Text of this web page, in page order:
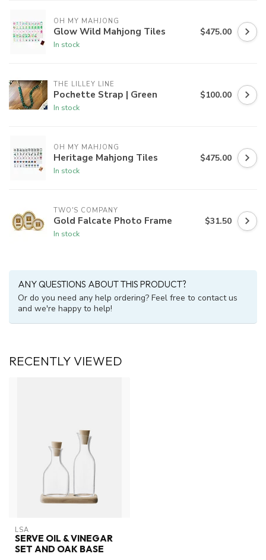
OH MY MAHJONG
Glow Wild Mahjong Tiles
In stock
$475.00
THE LILLEY LINE
Pochette Strap | Green
In stock
$100.00
OH MY MAHJONG
Heritage Mahjong Tiles
In stock
$475.00
TWO'S COMPANY
Gold Falcate Photo Frame
In stock
$31.50
ANY QUESTIONS ABOUT THIS PRODUCT?
Or do you need any help ordering? Feel free to contact us
and we're happy to help!
RECENTLY VIEWED
LSA
SERVE OIL & VINEGAR
SET AND OAK BASE